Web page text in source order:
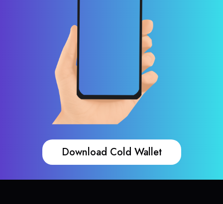
Download Cold Wallet